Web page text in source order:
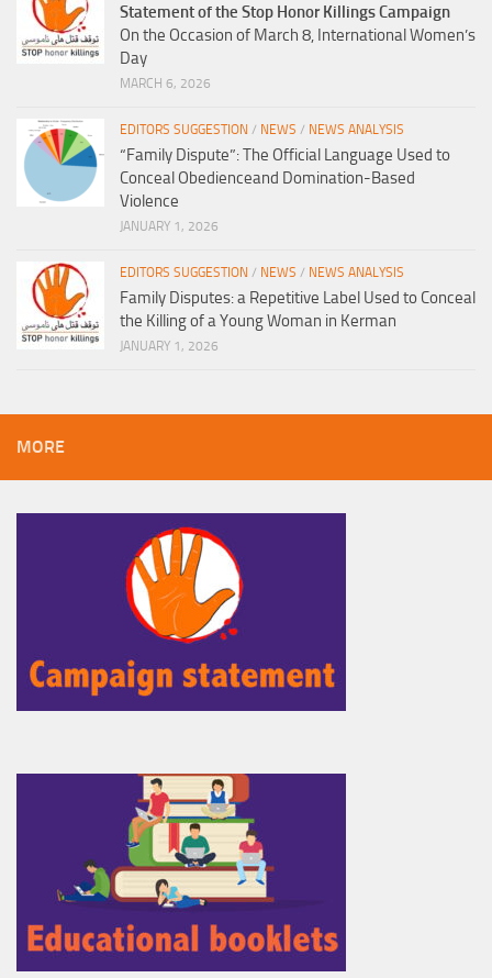
Statement of the Stop Honor Killings Campaign
On the Occasion of March 8, International Women’s
Day
MARCH 6, 2026
EDITORS SUGGESTION / NEWS / NEWS ANALYSIS
“Family Dispute”: The Official Language Used to
Conceal Obedienceand Domination-Based
Violence
JANUARY 1, 2026
EDITORS SUGGESTION / NEWS / NEWS ANALYSIS
Family Disputes: a Repetitive Label Used to Conceal
the Killing of a Young Woman in Kerman
JANUARY 1, 2026
MORE